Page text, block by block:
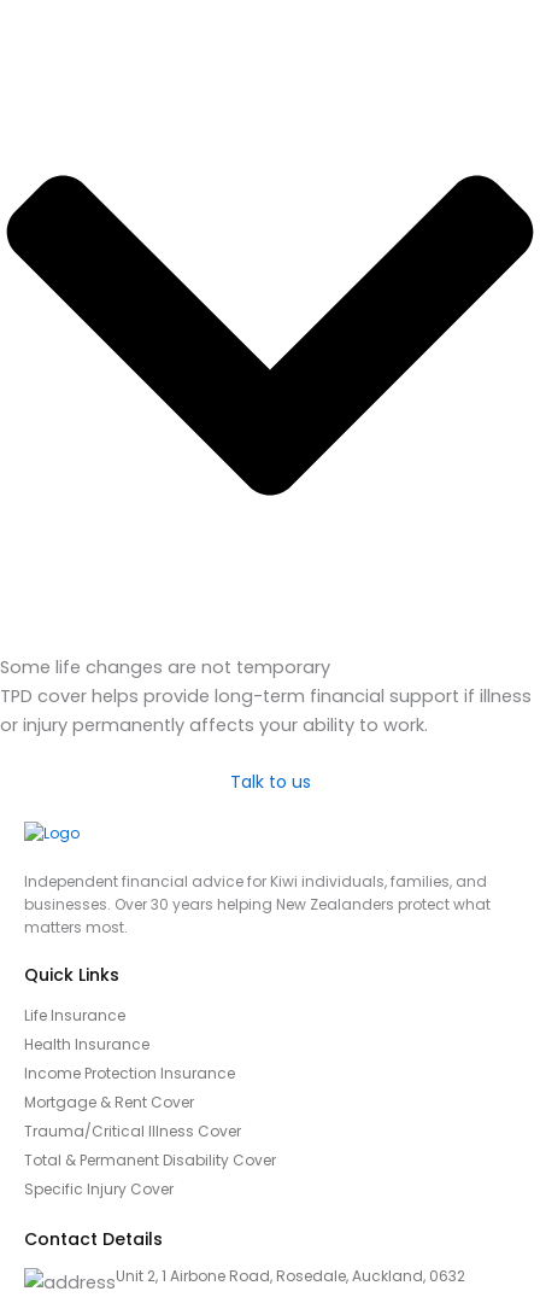
Some life changes are not temporary
TPD cover helps provide long-term financial support if illness
or injury permanently affects your ability to work.
Talk to us
Independent financial advice for Kiwi individuals, families, and
businesses. Over 30 years helping New Zealanders protect what
matters most.
Quick Links
Life Insurance
Health Insurance
Income Protection Insurance
Mortgage & Rent Cover
Trauma/Critical Illness Cover
Total & Permanent Disability Cover
Specific Injury Cover
Contact Details
Unit 2, 1 Airbone Road, Rosedale, Auckland, 0632